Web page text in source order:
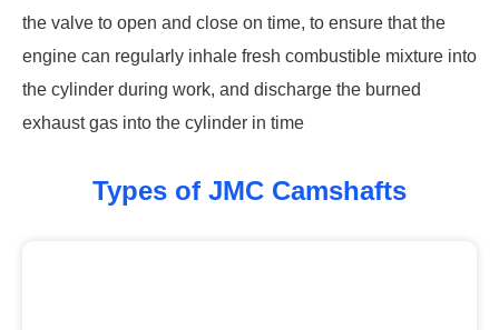
the valve to open and close on time, to ensure that the
engine can regularly inhale fresh combustible mixture into
the cylinder during work, and discharge the burned
exhaust gas into the cylinder in time
Types of JMC Camshafts